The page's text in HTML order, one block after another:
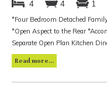
4 4 1
*Four Bedroom Detached
*Open Aspect to the Rear
Separate Open Plan Kitchen
Read more...